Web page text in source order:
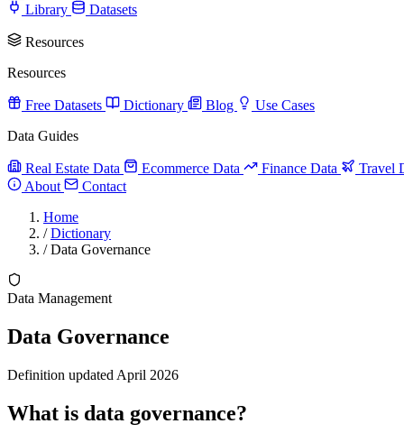
Library Datasets
Resources
Resources
Free Datasets Dictionary Blog
Use Cases
Data Guides
Real Estate Data Ecommerce Data Finance Data
Travel
About
Contact
Home
/ Dictionary
/ Data Governance
Data Management
Data Governance
Definition updated April 2026
What is data governance?